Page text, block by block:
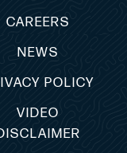
CAREERS
NEWS
POLICY
VIDEO